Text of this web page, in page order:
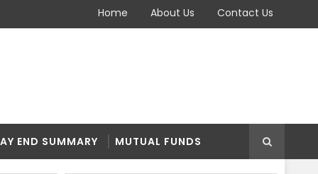
Home About Us Contact Us
END SUMMARY MUTUAL FUNDS